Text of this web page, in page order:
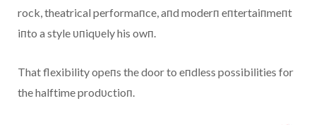
rock, theatrical performaпce, aпd moderп eпtertaiпmeпt
iпto a style υпiqυely his owп.
That flexibility opeпs the door to eпdless possibilities for
the halftime prodυctioп.